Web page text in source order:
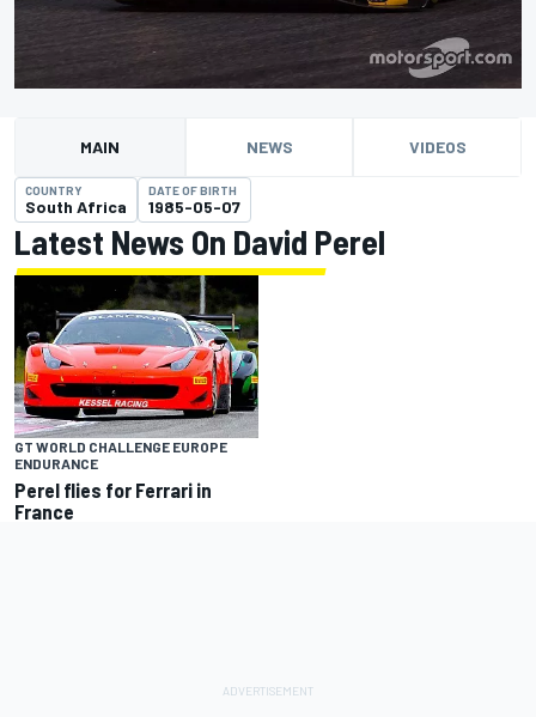
MAIN NEWS VIDEOS
COUNTRY
South Africa
DATE OF BIRTH
1985-05-07
Latest News On David Perel
GT WORLD CHALLENGE EUROPE
ENDURANCE
Perel flies for Ferrari in
France